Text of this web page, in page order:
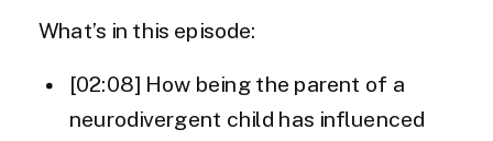
What’s in this episode:
[02:08] How being the parent of a
neurodivergent child has influenced